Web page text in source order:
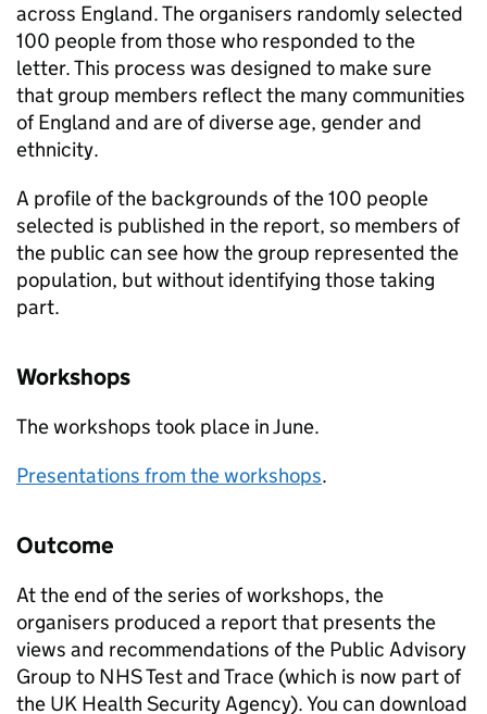
across England. The organisers randomly selected
100 people from those who responded to the
letter. This process was designed to make sure
that group members reflect the many communities
of England and are of diverse age, gender and
ethnicity.
A profile of the backgrounds of the 100 people
selected is published in the report, so members of
the public can see how the group represented the
population, but without identifying those taking
part.
Workshops
The workshops took place in June.
Presentations from the workshops.
Outcome
At the end of the series of workshops, the
organisers produced a report that presents the
views and recommendations of the Public Advisory
Group to NHS Test and Trace (which is now part of
the UK Health Security Agency). You can download